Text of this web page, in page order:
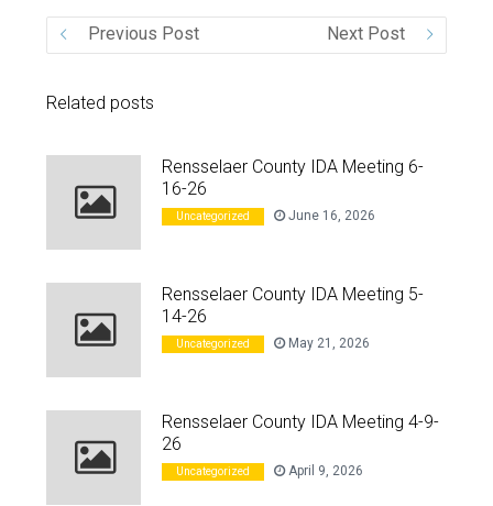
Previous Post Next Post
Related posts
Rensselaer County IDA Meeting 6-
16-26
Uncategorized June 16, 2026
Rensselaer County IDA Meeting 5-
14-26
Uncategorized May 21, 2026
Rensselaer County IDA Meeting 4-9-
26
Uncategorized April 9, 2026